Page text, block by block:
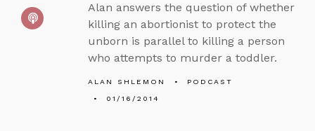
Alan answers the question of whether
killing an abortionist to protect the
unborn is parallel to killing a person
who attempts to murder a toddler.
ALAN SHLEMON
PODCAST
01/16/2014